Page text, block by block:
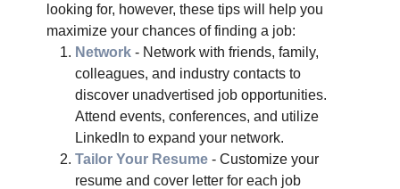
looking for, however, these tips will help you
maximize your chances of finding a job:
Network - Network with friends, family,
colleagues, and industry contacts to
discover unadvertised job opportunities.
Attend events, conferences, and utilize
LinkedIn to expand your network.
Tailor Your Resume - Customize your
resume and cover letter for each job